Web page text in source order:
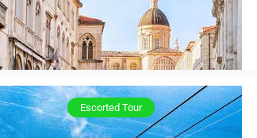
Escorted Tour